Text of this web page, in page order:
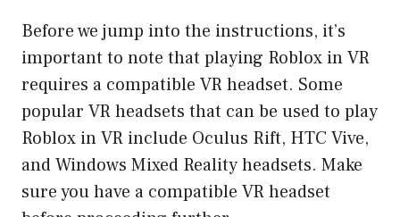
Before we jump into the instructions, it’s
important to note that playing Roblox in VR
requires a compatible VR headset. Some
popular VR headsets that can be used to play
Roblox in VR include Oculus Rift, HTC Vive,
and Windows Mixed Reality headsets. Make
sure you have a compatible VR headset